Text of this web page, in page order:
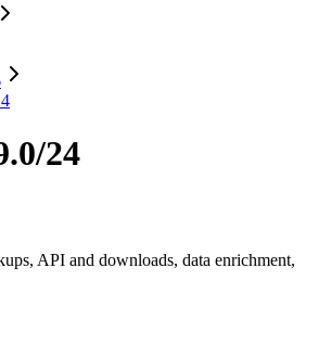
24
API and downloads, data enrichment,